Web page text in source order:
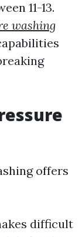
11-13.
washing
offers
difficult